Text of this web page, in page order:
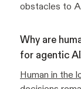
obstacles to
Why are
for agentic
Human in the